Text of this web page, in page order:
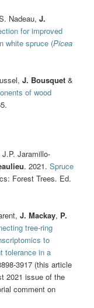
Nadeau,J.
for improved
white spruce (Picea
J. Bousquet &
of wood
Jaramillo-
. 2021.Spruce
Forest Trees. Ed.
J. Mackay, P.
tree-ring
to
tolerance in a
3917 (this article
2021 issue of the
comment on